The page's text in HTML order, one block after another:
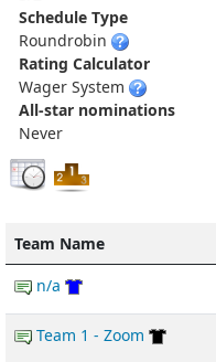
Schedule Type
Roundrobin
Rating Calculator
Wager System
All-star nominations
Never
Team Name
n/a
Team 1 - Zoom